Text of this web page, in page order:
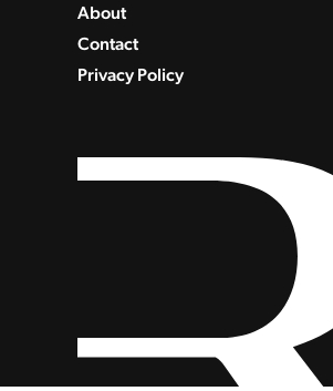
About
Contact
Privacy Policy